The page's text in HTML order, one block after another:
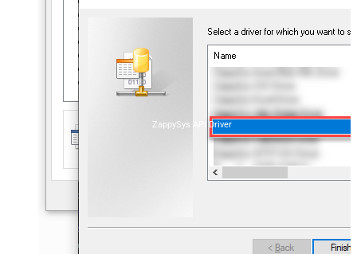
ZappySys API Driver